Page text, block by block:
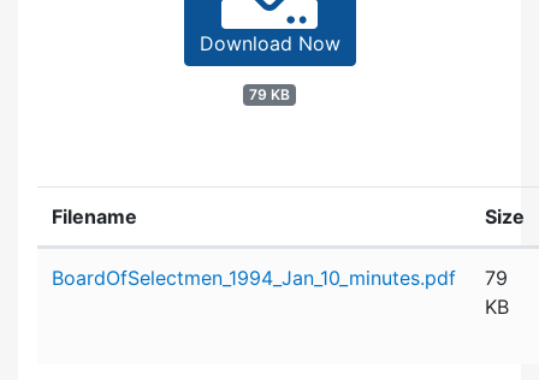
Download Now
79 KB
Filename Size
BoardOfSelectmen_1994_Jan_10_minutes.pdf
79
KB